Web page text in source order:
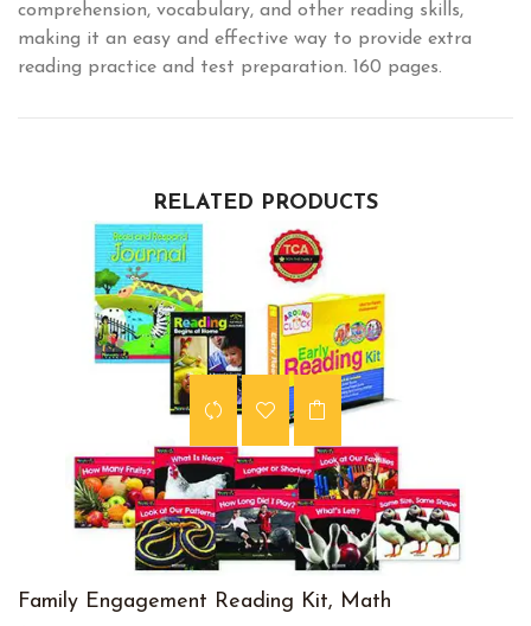
comprehension, vocabulary, and other reading skills,
making it an easy and effective way to provide extra
reading practice and test preparation. 160 pages.
RELATED PRODUCTS
Family Engagement Reading Kit, Math